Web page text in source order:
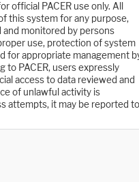
official PACER use only. All
this system for any purpose,
and monitored by persons
use, protection of system
for appropriate management
to PACER, users expressly
access to data reviewed and
of unlawful activity is
attempts, it may be reported to